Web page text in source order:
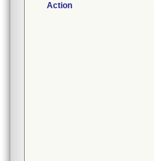
Action